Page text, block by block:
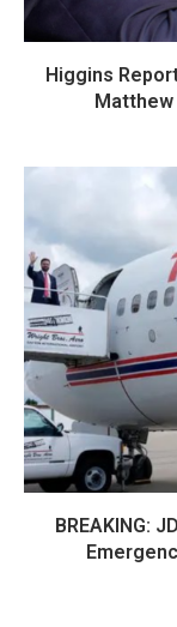
Higgins
BREAKING: